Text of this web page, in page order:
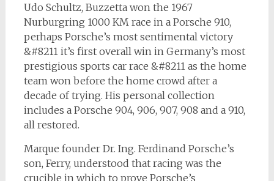
Udo Schultz, Buzzetta won the 1967
Nurburgring 1000 KM race in a Porsche 910,
perhaps Porsche’s most sentimental victory
&#8211 it’s first overall win in Germany’s most
prestigious sports car race &#8211 as the home
team won before the home crowd after a
decade of trying. His personal collection
includes a Porsche 904, 906, 907, 908 and a 910,
all restored.
Marque founder Dr. Ing. Ferdinand Porsche’s
son, Ferry, understood that racing was the
crucible in which to prove Porsche’s